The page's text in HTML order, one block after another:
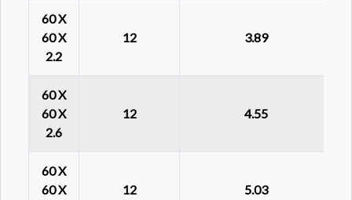
60 X
60 X
2.2
12 3.89
60 X
60 X
2.6
12 4.55
60 X
60 X
12 5.03